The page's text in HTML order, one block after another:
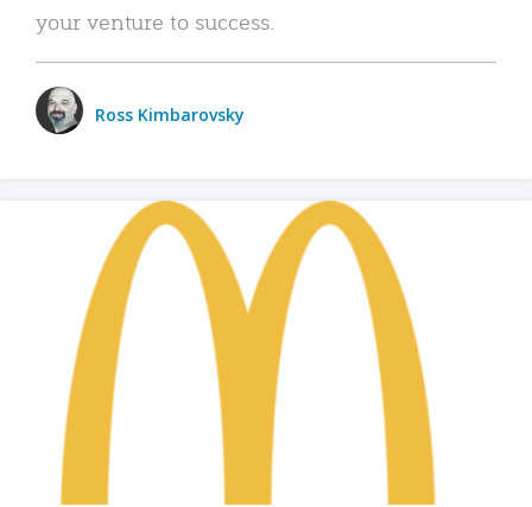
your venture to success.
Ross Kimbarovsky